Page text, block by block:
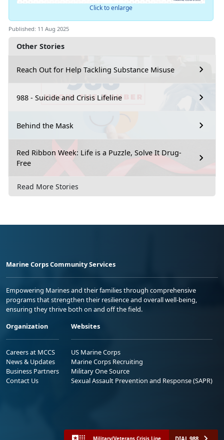
Other Stories
Reach Out for Help Tackling Substance Misuse
988 - Suicide and Crisis Lifeline
Behind the Mask
Red Ribbon Week: Life is a Puzzle, Solve It Drug-
Free
Read More Stories
Click to enlarge
Published: 11 Aug 2025
Marine Corps Community Services
Empowering Marines and their families through comprehensive
programs that strengthen their resilience and overall well-being,
ensuring they thrive both on and off the field.
Organization
Careers at MCCS
News & Updates
Business Partners
Contact Us
Websites
US Marine Corps
Marine Corps Recruiting
Military One Source
Sexual Assault Prevention and Response (SAPR)